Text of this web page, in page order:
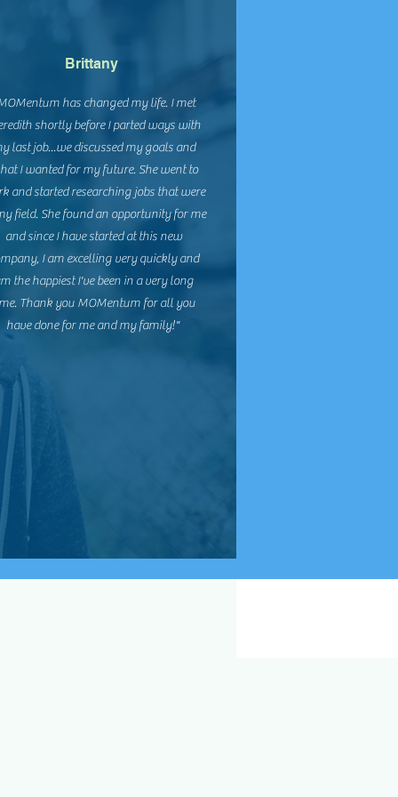
Brittany
has changed my life. I met
shortly before I parted ways with
last job...we discussed my goals and
I wanted for my future. She went to
and started researching jobs that were
field. She found an opportunity for me
and since I have started at this new
I am excelling very quickly and
the happiest I've been in a very long
Thank you MOMentum for all you
have done for me and my family!"